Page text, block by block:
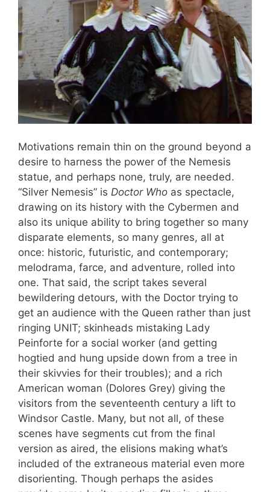
Motivations remain thin on the ground beyond a
desire to harness the power of the Nemesis
statue, and perhaps none, truly, are needed.
“Silver Nemesis” is Doctor Who as spectacle,
drawing on its history with the Cybermen and
also its unique ability to bring together so many
disparate elements, so many genres, all at
once: historic, futuristic, and contemporary;
melodrama, farce, and adventure, rolled into
one. That said, the script takes several
bewildering detours, with the Doctor trying to
get an audience with the Queen rather than just
ringing UNIT; skinheads mistaking Lady
Peinforte for a social worker (and getting
hogtied and hung upside down from a tree in
their skivvies for their troubles); and a rich
American woman (Dolores Grey) giving the
visitors from the seventeenth century a lift to
Windsor Castle. Many, but not all, of these
scenes have segments cut from the final
version as aired, the elisions making what’s
included of the extraneous material even more
disorienting. Though perhaps the asides